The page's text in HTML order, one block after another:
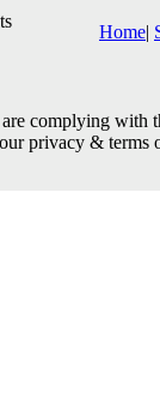
Home|
complying
privacy & terms